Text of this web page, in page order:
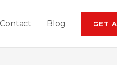
Contact Blog GET